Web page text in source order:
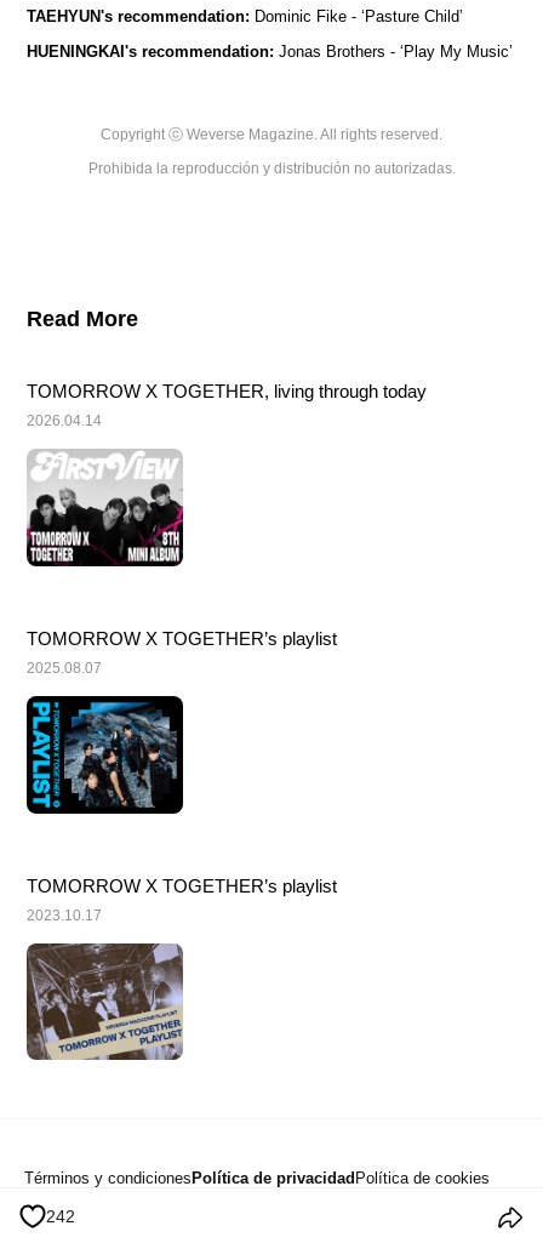
TAEHYUN's recommendation: Dominic Fike - ‘Pasture Child’
HUENINGKAI's recommendation: Jonas Brothers - ‘Play My Music’
Copyright ⓒ Weverse Magazine. All rights reserved.
Prohibida la reproducción y distribución no autorizadas.
242
Read More
TOMORROW X TOGETHER, living through today
2026.04.14
TOMORROW X TOGETHER’s playlist
2025.08.07
TOMORROW X TOGETHER’s playlist
2023.10.17
Términos y condiciones Política de privacidad Política de cookies